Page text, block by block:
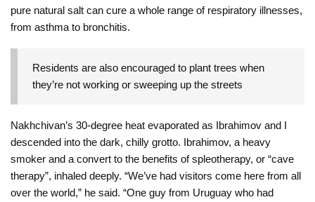
pure natural salt can cure a whole range of respiratory illnesses,
from asthma to bronchitis.
Residents are also encouraged to plant trees when
they’re not working or sweeping up the streets
Nakhchivan’s 30-degree heat evaporated as Ibrahimov and I
descended into the dark, chilly grotto. Ibrahimov, a heavy
smoker and a convert to the benefits of spleotherapy, or “cave
therapy”, inhaled deeply. “We’ve had visitors come here from all
over the world,” he said. “One guy from Uruguay who had